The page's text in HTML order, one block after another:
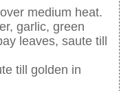
medium heat.
garlic, green
leaves, saute till
till golden in